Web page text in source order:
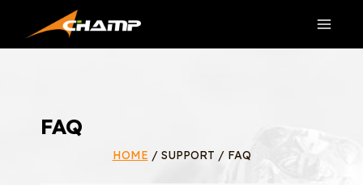
content
FAQ
HOME / SUPPORT / FAQ